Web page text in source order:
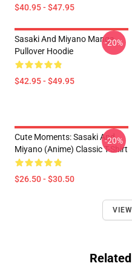
$40.95 - $47.95
Sasaki And Miyano Manga
Pullover Hoodie
$42.95 - $49.95
-20%
Cute Moments: Sasaki And
Miyano (Anime) Classic T-Shirt
$26.50 - $30.50
-20%